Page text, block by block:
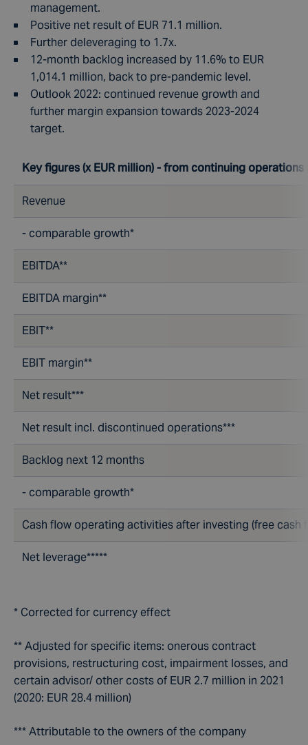
management.
Positive net result of EUR 71.1 million.
Further deleveraging to 1.7x.
12-month backlog increased by 11.6% to EUR
1,014.1 million, back to pre-pandemic level.
Outlook 2022: continued revenue growth and
further margin expansion towards 2023-2024
target.
Key figures (x EUR million) - from continuing
Revenue
- comparable growth*
EBITDA**
EBITDA margin**
EBIT**
EBIT margin**
Net result***
Net result incl. discontinued operations***
Backlog next 12 months
- comparable growth*
Cash flow operating activities after investing (free cash
Net leverage*****
* Corrected for currency effect
** Adjusted for specific items: onerous contract
provisions, restructuring cost, impairment losses, and
certain advisor/ other costs of EUR 2.7 million in 2021
(2020: EUR 28.4 million)
*** Attributable to the owners of the company